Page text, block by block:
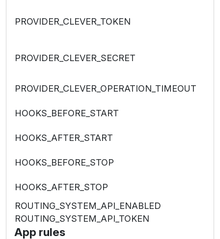
PROVIDER_CLEVER_TOKEN
PROVIDER_CLEVER_SECRET
PROVIDER_CLEVER_OPERATION_TIMEOUT
HOOKS_BEFORE_START
HOOKS_AFTER_START
HOOKS_BEFORE_STOP
HOOKS_AFTER_STOP
ROUTING_SYSTEM_API_ENABLED
ROUTING_SYSTEM_API_TOKEN
App rules